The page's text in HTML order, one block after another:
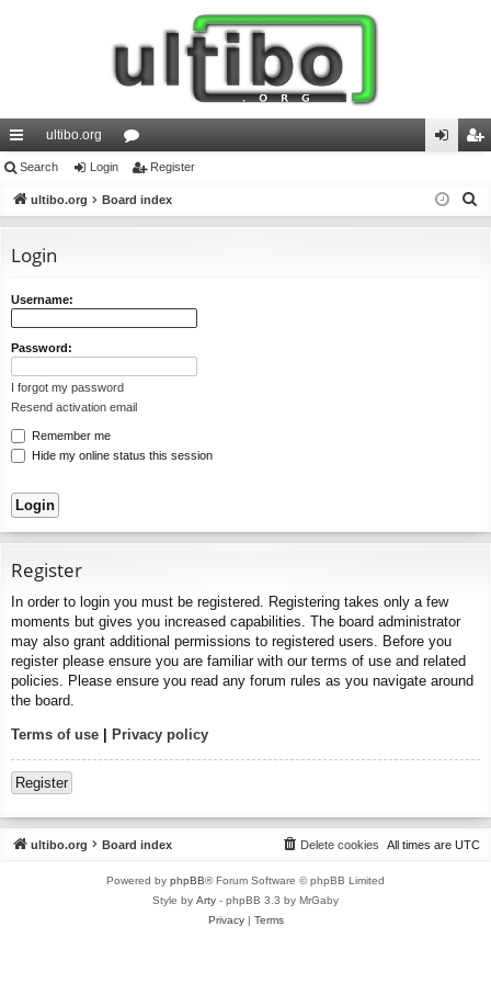
ui
ck
ks
ultibo.org
or
u in ist
Search Login Register
ultibo.org Board index
Login
Username:
Password:
I forgot my password
Resend activation email
Remember me
Hide my online status this session
Register
In order to login you must be registered. Registering takes only a few
moments but gives you increased capabilities. The board administrator
may also grant additional permissions to registered users. Before you
register please ensure you are familiar with our terms of use and related
policies. Please ensure you read any forum rules as you navigate around
the board.
Terms of use | Privacy policy
Register
ultibo.org Board index All times are UTC
Delete cookies
Powered by phpBB® Forum Software © phpBB Limited
Style by Arty - phpBB 3.3 by MrGaby
Privacy| Terms